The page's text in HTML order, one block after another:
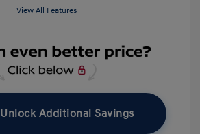
View All Features
Unlock Additional Savings